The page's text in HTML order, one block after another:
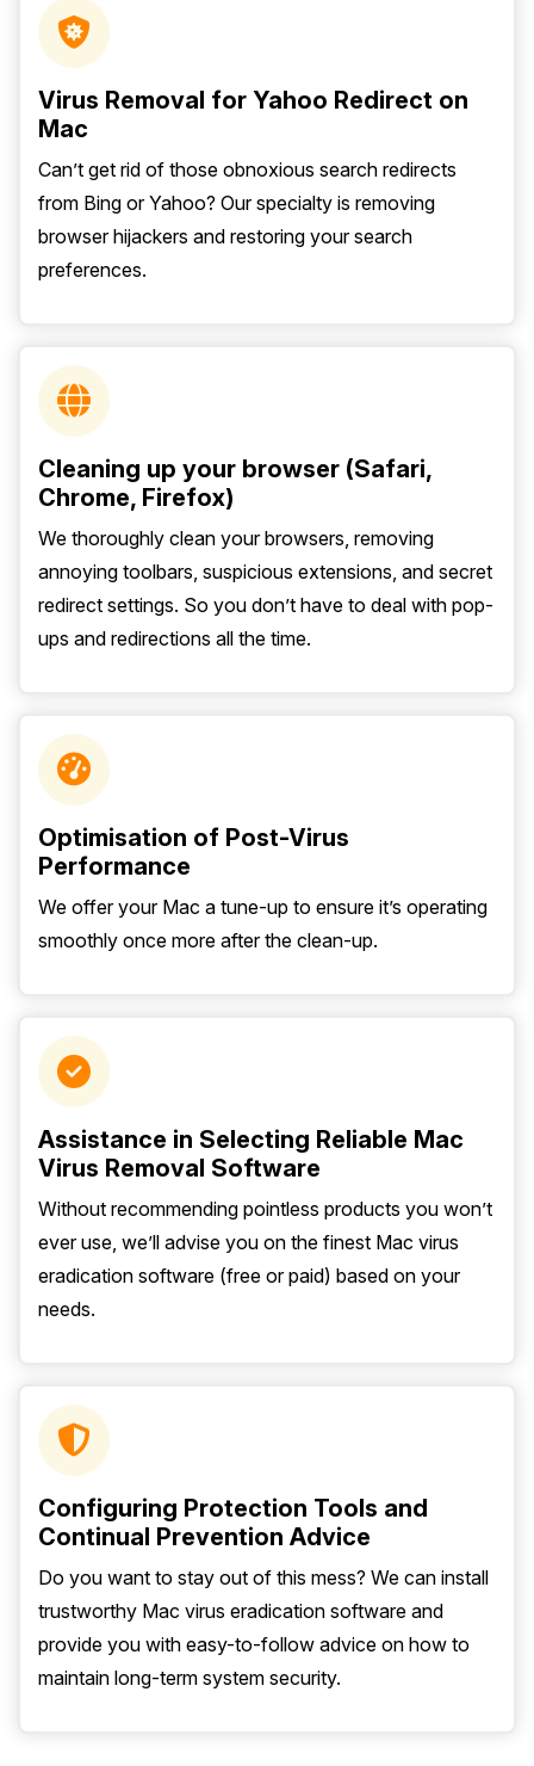
Virus Removal for Yahoo Redirect on
Mac
Can’t get rid of those obnoxious search redirects
from Bing or Yahoo? Our specialty is removing
browser hijackers and restoring your search
preferences.
Cleaning up your browser (Safari,
Chrome, Firefox)
We thoroughly clean your browsers, removing
annoying toolbars, suspicious extensions, and secret
redirect settings. So you don’t have to deal with pop-
ups and redirections all the time.
Optimisation of Post-Virus
Performance
We offer your Mac a tune-up to ensure it’s operating
smoothly once more after the clean-up.
Assistance in Selecting Reliable Mac
Virus Removal Software
Without recommending pointless products you won’t
ever use, we’ll advise you on the finest Mac virus
eradication software (free or paid) based on your
needs.
Configuring Protection Tools and
Continual Prevention Advice
Do you want to stay out of this mess? We can install
trustworthy Mac virus eradication software and
provide you with easy-to-follow advice on how to
maintain long-term system security.